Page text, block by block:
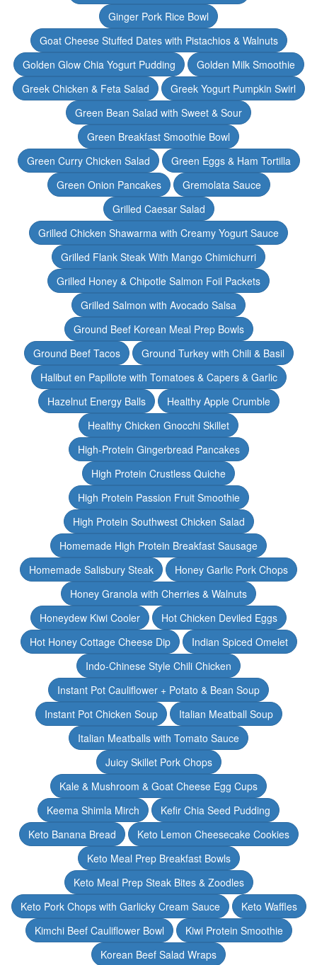
Ginger Pork Rice Bowl
Goat Cheese Stuffed Dates with Pistachios & Walnuts
Golden Glow Chia Yogurt Pudding
Golden Milk Smoothie
Greek Chicken & Feta Salad
Greek Yogurt Pumpkin Swirl
Green Bean Salad with Sweet & Sour
Green Breakfast Smoothie Bowl
Green Curry Chicken Salad
Green Eggs & Ham Tortilla
Green Onion Pancakes
Gremolata Sauce
Grilled Caesar Salad
Grilled Chicken Shawarma with Creamy Yogurt Sauce
Grilled Flank Steak With Mango Chimichurri
Grilled Honey & Chipotle Salmon Foil Packets
Grilled Salmon with Avocado Salsa
Ground Beef Korean Meal Prep Bowls
Ground Beef Tacos
Ground Turkey with Chili & Basil
Halibut en Papillote with Tomatoes & Capers & Garlic
Hazelnut Energy Balls
Healthy Apple Crumble
Healthy Chicken Gnocchi Skillet
High-Protein Gingerbread Pancakes
High Protein Crustless Quiche
High Protein Passion Fruit Smoothie
High Protein Southwest Chicken Salad
Homemade High Protein Breakfast Sausage
Homemade Salisbury Steak
Honey Garlic Pork Chops
Honey Granola with Cherries & Walnuts
Honeydew Kiwi Cooler
Hot Chicken Deviled Eggs
Hot Honey Cottage Cheese Dip
Indian Spiced Omelet
Indo-Chinese Style Chili Chicken
Instant Pot Cauliflower + Potato & Bean Soup
Instant Pot Chicken Soup
Italian Meatball Soup
Italian Meatballs with Tomato Sauce
Juicy Skillet Pork Chops
Kale & Mushroom & Goat Cheese Egg Cups
Keema Shimla Mirch
Kefir Chia Seed Pudding
Keto Banana Bread
Keto Lemon Cheesecake Cookies
Keto Meal Prep Breakfast Bowls
Keto Meal Prep Steak Bites & Zoodles
Keto Pork Chops with Garlicky Cream Sauce
Keto Waffles
Kimchi Beef Cauliflower Bowl
Kiwi Protein Smoothie
Korean Beef Salad Wraps